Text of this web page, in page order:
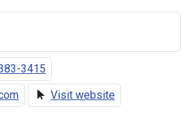
3415
Visit website